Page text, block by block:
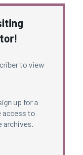
to view
up for a
access to
archives.